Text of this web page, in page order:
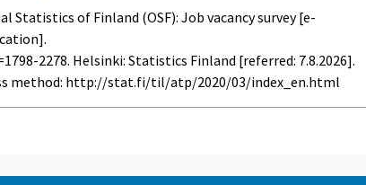
Statistics of Finland (OSF): Job vacancy survey [e-
2278. Helsinki: Statistics Finland [referred: 7.8.2026].
method: http://stat.fi/til/atp/2020/03/index_en.html